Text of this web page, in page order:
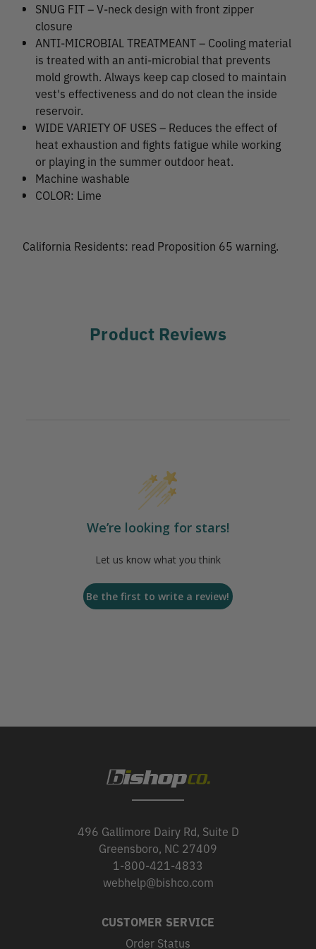
SNUG FIT – V-neck design with front zipper
closure
ANTI-MICROBIAL TREATMEANT – Cooling material
is treated with an anti-microbial that prevents
mold growth. Always keep cap closed to maintain
vest's effectiveness and do not clean the inside
reservoir.
WIDE VARIETY OF USES – Reduces the effect of
heat exhaustion and fights fatigue while working
or playing in the summer outdoor heat.
Machine washable
COLOR: Lime
California Residents: read Proposition 65 warning.
Product Reviews
We’re looking for stars!
Let us know what you think
Be the first to write a review!
496 Gallimore Dairy Rd, Suite D
Greensboro, NC 27409
1-800-421-4833
webhelp@bishco.com
CUSTOMER SERVICE
Order Status